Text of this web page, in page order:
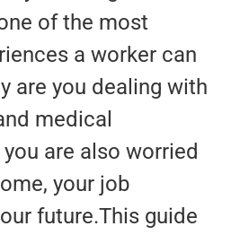
of the most
a worker can
are you dealing with
medical
are also worried
your job
future.This guide